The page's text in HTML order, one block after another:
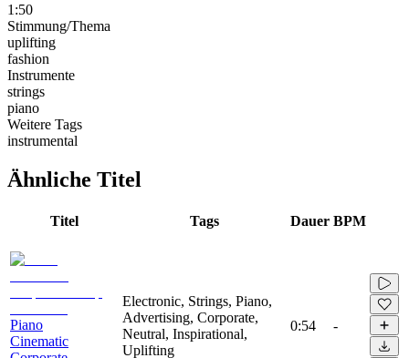
1:50
Stimmung/Thema
uplifting
fashion
Instrumente
strings
piano
Weitere Tags
instrumental
Ähnliche Titel
Titel Tags Dauer BPM
Piano
Cinematic
Electronic, Strings, Piano,
Advertising, Corporate,
Neutral, Inspirational,
Uplifting
0:54 -